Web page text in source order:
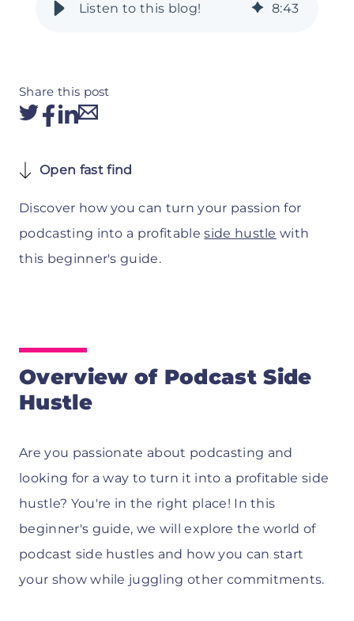
8:43
Discover how you can turn your passion for
podcasting into a profitableside hustle with
this beginner's guide.
Overview of Podcast Side
Hustle
Are you passionate about podcasting and
looking for a way to turn it into a profitable side
hustle? You're in the right place! In this
beginner's guide, we will explore the world of
podcast side hustles and how you can start
your show while juggling other commitments.
Share this post
Open fast find